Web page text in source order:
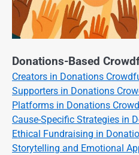
Donations-Based
Creators in Donations
Supporters in Donations
Platforms in Donations
Cause-Specific Strategies in
Ethical Fundraising in
Storytelling and Emotional